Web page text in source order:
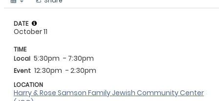
DATE
October 11
TIME
Local 5:30pm - 7:30pm
Event 12:30pm - 2:30pm
LOCATION
Harry & Rose Samson Family Jewish Community Center